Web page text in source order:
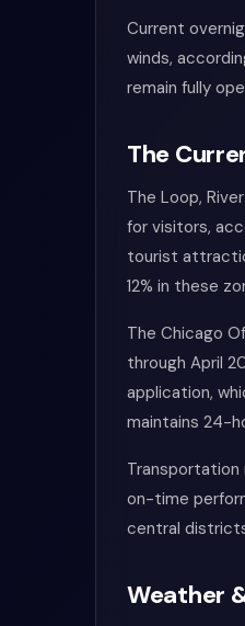
Current
winds,
remain fully
The
The Loop,
for visitors,
tourist
12% in these
The Chicago
through April
application,
maintains 24-
on-time
central
Weather